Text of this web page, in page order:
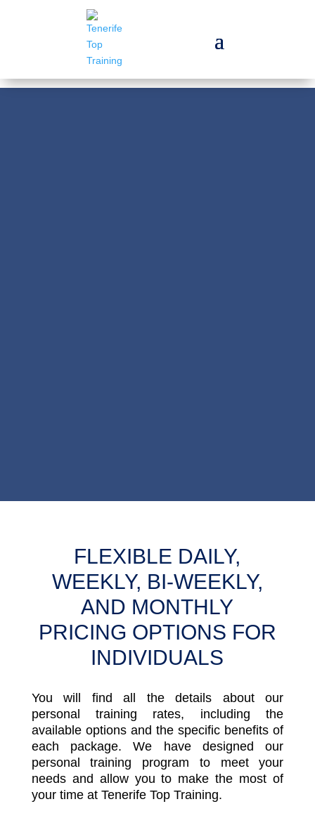
FLEXIBLE DAILY,
WEEKLY, BI-WEEKLY,
AND MONTHLY
PRICING OPTIONS FOR
INDIVIDUALS
You will find all the details about our
personal training rates, including the
available options and the specific benefits of
each package. We have designed our
personal training program to meet your
needs and allow you to make the most of
your time at Tenerife Top Training.